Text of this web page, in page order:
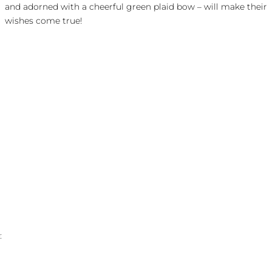
and adorned with a cheerful green plaid bow – will make their
wishes come true!